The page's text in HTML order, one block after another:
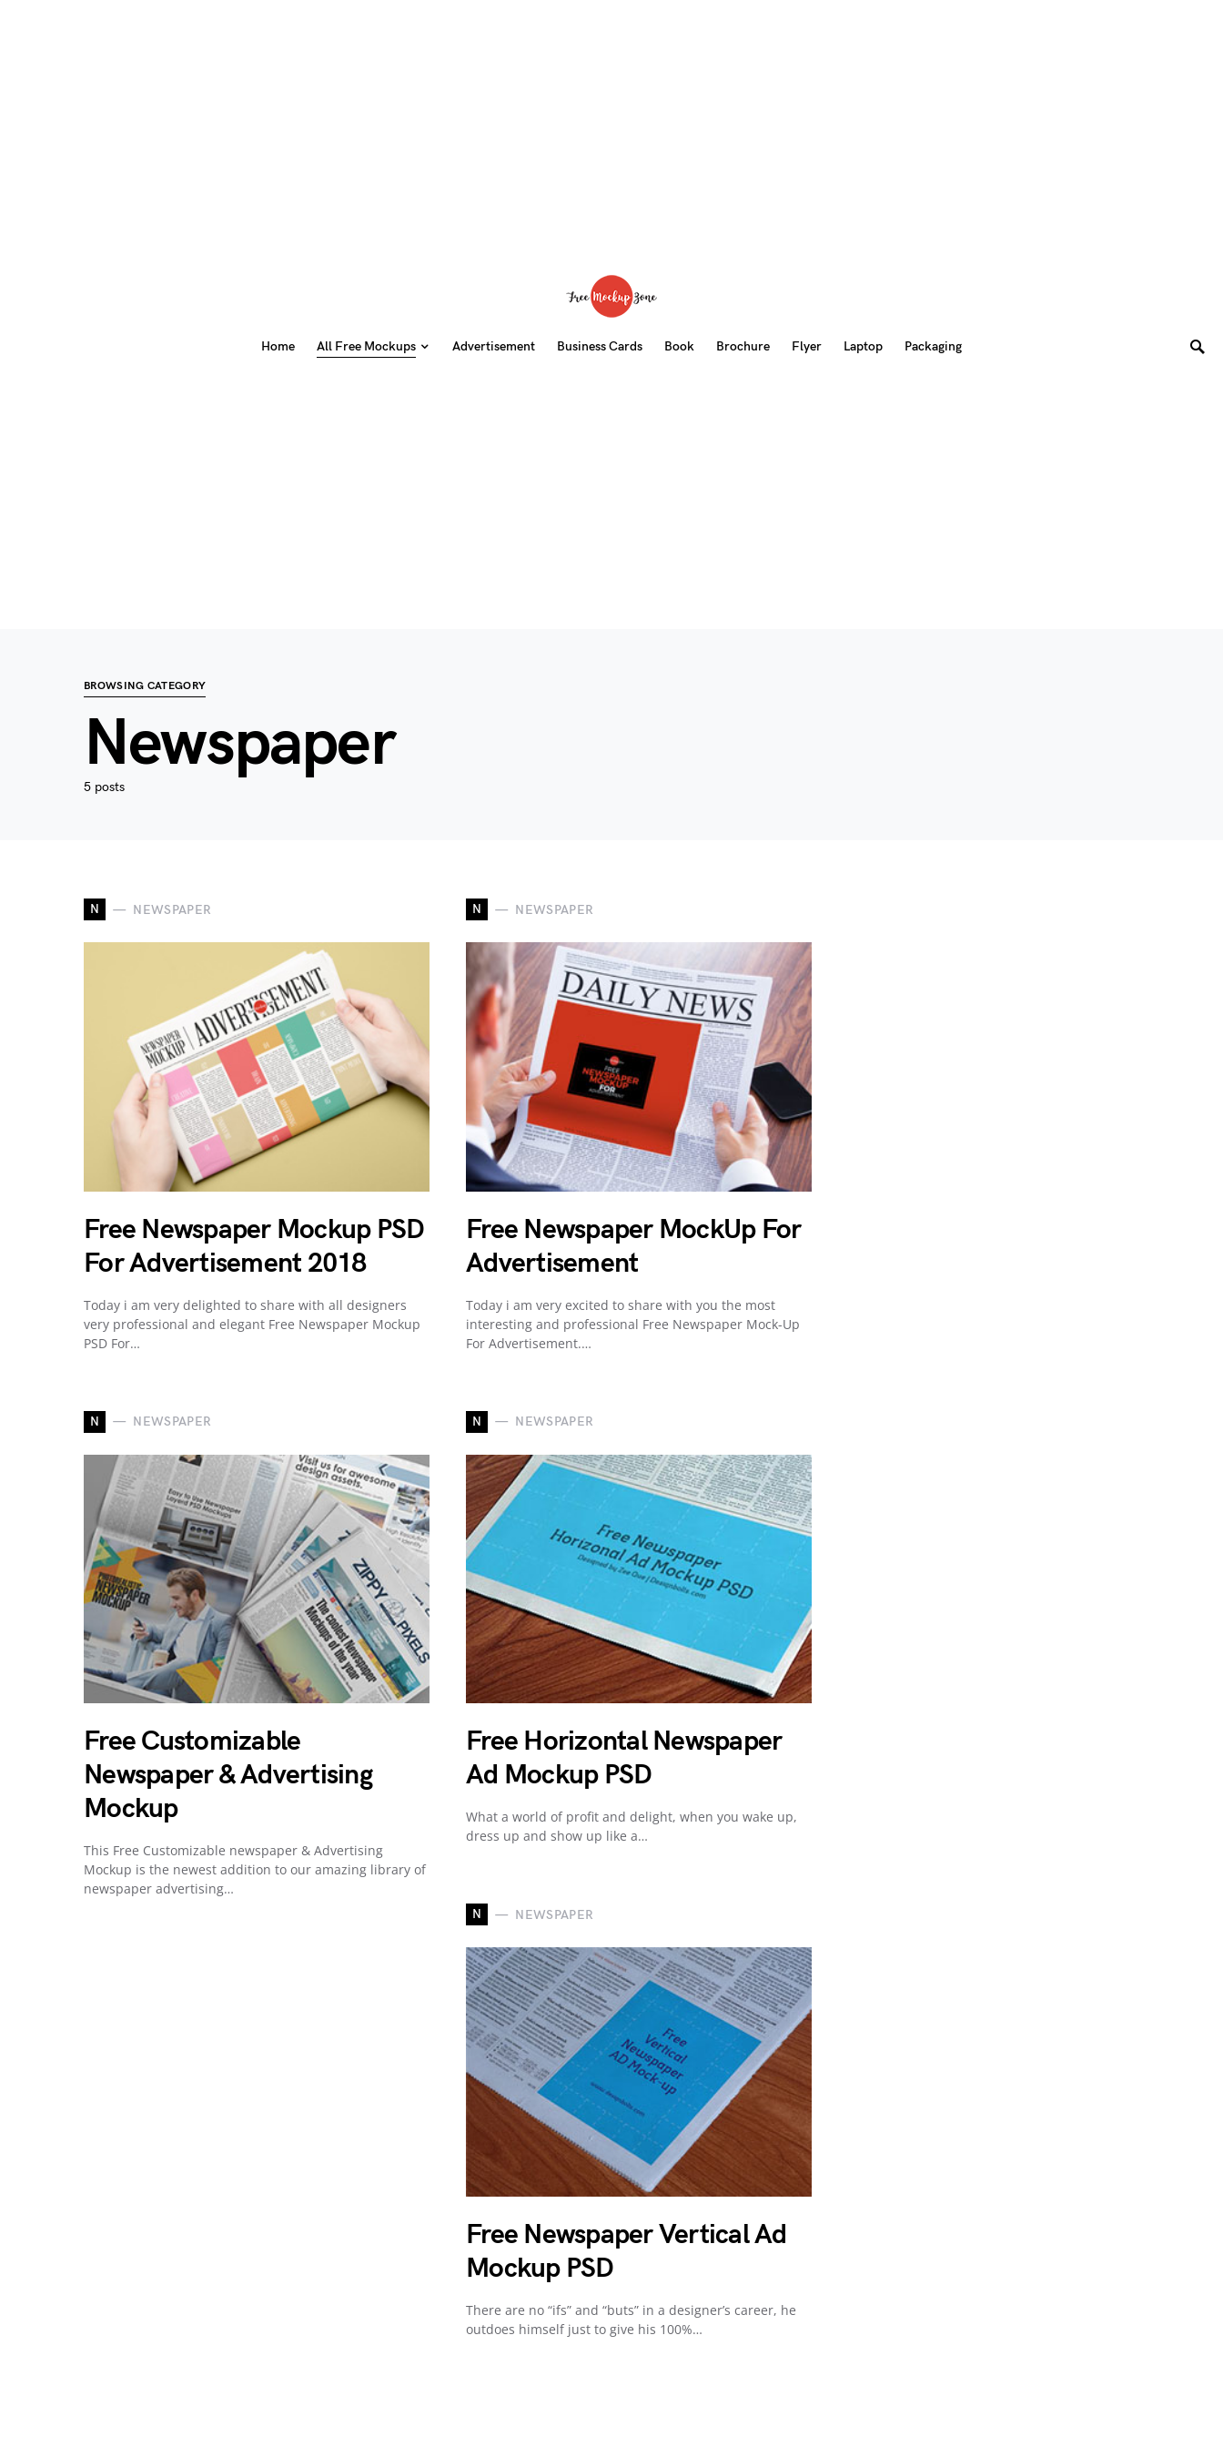
Home All Free Mockups Advertisement Business Cards Book Brochure Flyer Laptop Packaging
BROWSING CATEGORY
Newspaper
5 posts
N NEWSPAPER
Free Newspaper Mockup PSD
For Advertisement 2018
Today i am very delighted to share with all designers
very professional and elegant Free Newspaper Mockup
PSD For…
N NEWSPAPER
Free Customizable
Newspaper & Advertising
Mockup
This Free Customizable newspaper & Advertising
Mockup is the newest addition to our amazing library of
newspaper advertising…
N NEWSPAPER
Free Newspaper MockUp For
Advertisement
Today i am very excited to share with you the most
interesting and professional Free Newspaper Mock-Up
For Advertisement.…
N NEWSPAPER
Free Horizontal Newspaper
Ad Mockup PSD
What a world of profit and delight, when you wake up,
dress up and show up like a…
N NEWSPAPER
Free Newspaper Vertical Ad
Mockup PSD
There are no “ifs” and “buts” in a designer’s career, he
outdoes himself just to give his 100%…